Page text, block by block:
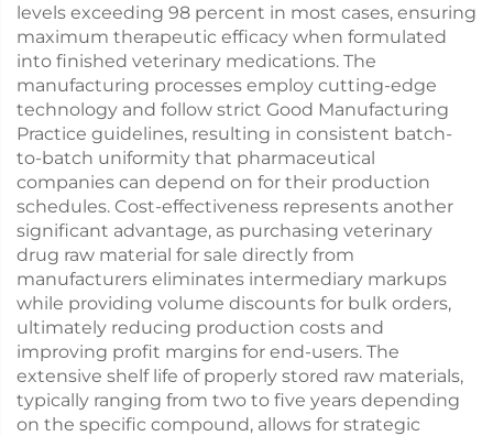
levels exceeding 98 percent in most cases, ensuring
maximum therapeutic efficacy when formulated
into finished veterinary medications. The
manufacturing processes employ cutting-edge
technology and follow strict Good Manufacturing
Practice guidelines, resulting in consistent batch-
to-batch uniformity that pharmaceutical
companies can depend on for their production
schedules. Cost-effectiveness represents another
significant advantage, as purchasing veterinary
drug raw material for sale directly from
manufacturers eliminates intermediary markups
while providing volume discounts for bulk orders,
ultimately reducing production costs and
improving profit margins for end-users. The
extensive shelf life of properly stored raw materials,
typically ranging from two to five years depending
on the specific compound, allows for strategic